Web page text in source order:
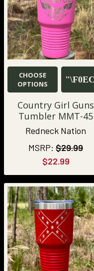
CHOOSE
OPTIONS
Country Girl Guns
Tumbler MMT-45
Redneck Nation
MSRP: $29.99
$22.99